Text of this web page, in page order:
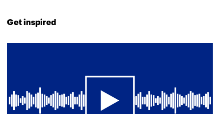
(Contact
Get inspired
t/m
10